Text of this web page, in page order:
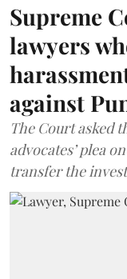
Supreme
lawyers
against
The Court asked
advocates’ plea
transfer the